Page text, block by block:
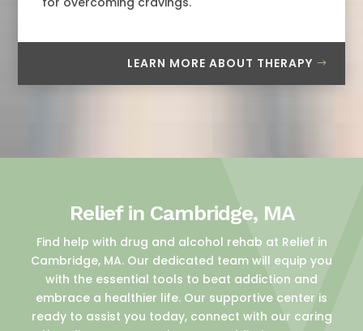
LEARN MORE ABOUT THERAPY
Relief in Cambridge, MA
Find help with drug and alcohol rehab at Relief in
Cambridge, MA. Our dedicated team will equip you
with the essential tools to beat addiction and
embrace a healthier life. Our supportive center is
ready to assist you today, connect with our caring